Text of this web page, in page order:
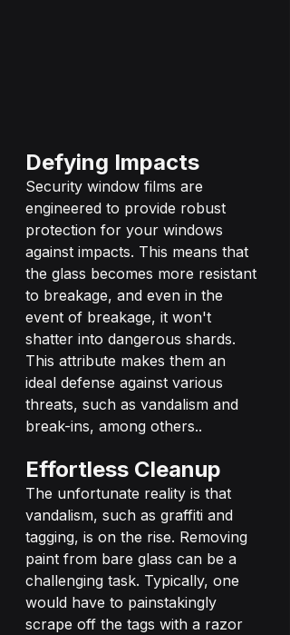
Defying Impacts
Security window films are
engineered to provide robust
protection for your windows
against impacts. This means that
the glass becomes more resistant
to breakage, and even in the
event of breakage, it won't
shatter into dangerous shards.
This attribute makes them an
ideal defense against various
threats, such as vandalism and
break-ins, among others..
Effortless Cleanup
The unfortunate reality is that
vandalism, such as graffiti and
tagging, is on the rise. Removing
paint from bare glass can be a
challenging task. Typically, one
would have to painstakingly
scrape off the tags with a razor